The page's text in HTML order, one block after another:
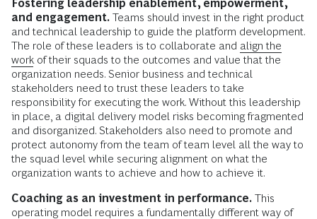
Fostering leadership enablement, empowerment,
and engagement. Teams should invest in the right product
and technical leadership to guide the platform development.
The role of these leaders is to collaborate and align the
work of their squads to the outcomes and value that the
organization needs. Senior business and technical
stakeholders need to trust these leaders to take
responsibility for executing the work. Without this leadership
in place, a digital delivery model risks becoming fragmented
and disorganized. Stakeholders also need to promote and
protect autonomy from the team of team level all the way to
the squad level while securing alignment on what the
organization wants to achieve and how to achieve it.
Coaching as an investment in performance. This
operating model requires a fundamentally different way of